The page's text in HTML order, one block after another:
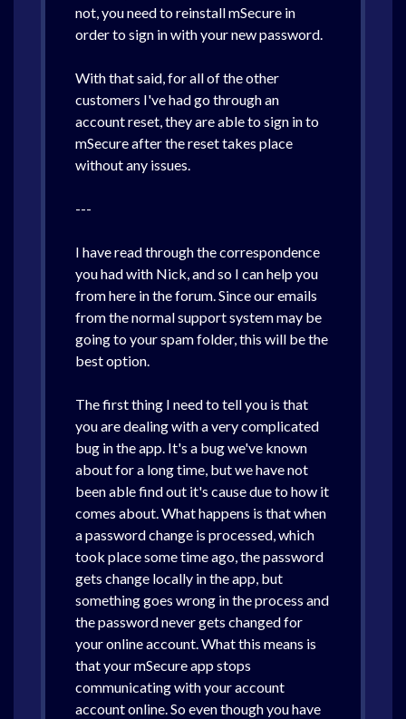
not, you need to reinstall mSecure in
order to sign in with your new password.
With that said, for all of the other
customers I've had go through an
account reset, they are able to sign in to
mSecure after the reset takes place
without any issues.
---
I have read through the correspondence
you had with Nick, and so I can help you
from here in the forum. Since our emails
from the normal support system may be
going to your spam folder, this will be the
best option.
The first thing I need to tell you is that
you are dealing with a very complicated
bug in the app. It's a bug we've known
about for a long time, but we have not
been able find out it's cause due to how it
comes about. What happens is that when
a password change is processed, which
took place some time ago, the password
gets change locally in the app, but
something goes wrong in the process and
the password never gets changed for
your online account. What this means is
that your mSecure app stops
communicating with your account
account online. So even though you have